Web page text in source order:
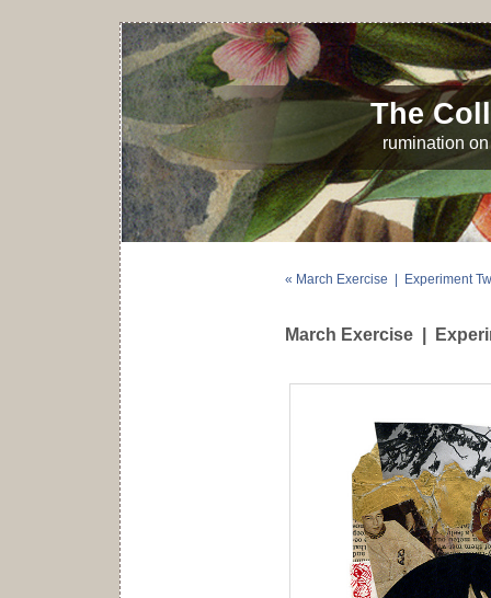
The
rumination
« March Exercise | Experiment
March Exercise |